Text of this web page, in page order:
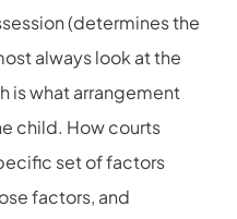
(determines the
always look at the
is what arrangement
child. How courts
set of factors
factors, and